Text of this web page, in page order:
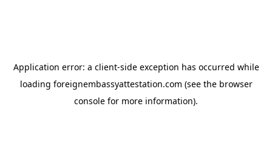
Application error: a client-side exception has occurred while
loading foreignembassyattestation.com (see the browser
console for more information).